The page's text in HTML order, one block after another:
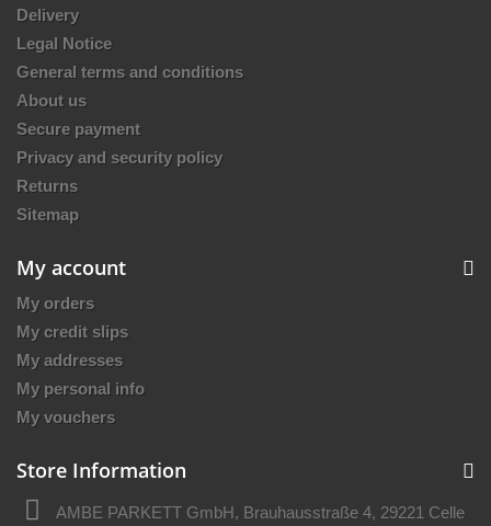
Delivery
Legal Notice
General terms and conditions
About us
Secure payment
Privacy and security policy
Returns
Sitemap
My account
My orders
My credit slips
My addresses
My personal info
My vouchers
Store Information
AMBE PARKETT GmbH, Brauhausstraße 4, 29221 Celle